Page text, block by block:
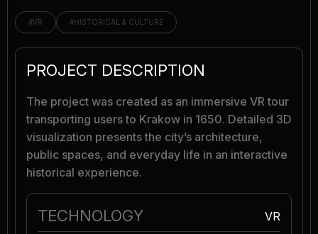
#VR #HISTORICAL & CULTURE
PROJECT DESCRIPTION
The project was created as an immersive VR tour
transporting users to Krakow in 1650. Detailed 3D
visualization presents the city’s architecture,
public spaces, and everyday life in an interactive
historical experience.
TECHNOLOGY VR